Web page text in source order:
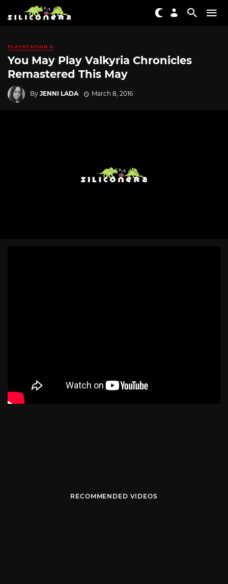
PLAYSTATION 4
You May Play Valkyria Chronicles
Remastered This May
By JENNI LADA March 8, 2016
RECOMMENDED VIDEOS